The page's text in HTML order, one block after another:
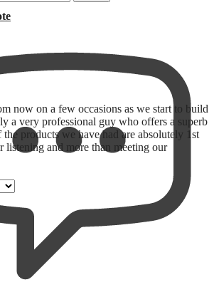
now on a few occasions as we start to build
a very professional guy who offers a superb
products we have had are absolutely 1st
listening and more than meeting our